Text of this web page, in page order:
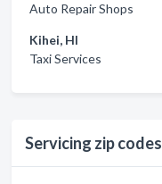
Auto Repair Shops
Kihei, HI
Taxi Services
Servicing zip codes